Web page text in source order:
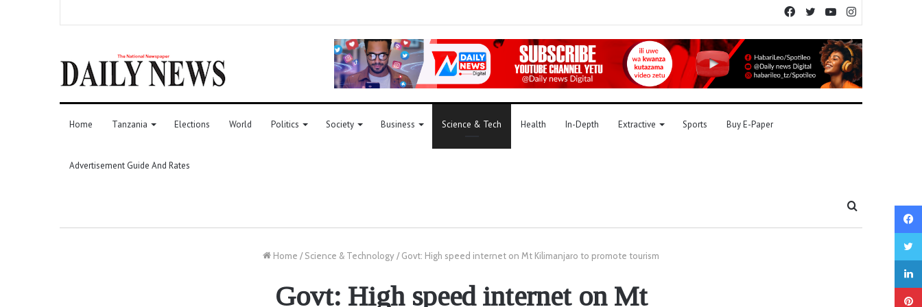
YouTube
Twitter
Facebook
Home Tanzania Elections World Politics Society Business Science & Tech Health In-Depth Extractive Sports Buy E-Paper
Advertisement Guide And Rates
Home / Science & Technology/ Govt: High speed internet on Mt Kilimanjaro to promote tourism
Govt: High speed internet on Mt